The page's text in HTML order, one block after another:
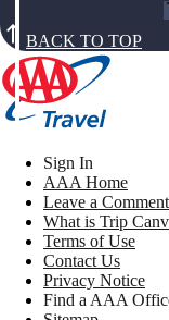
BACK TO TOP
Sign In
AAA Home
Leave a Comment
What is Trip
Terms of Use
Contact Us
Privacy Notice
Find a AAA